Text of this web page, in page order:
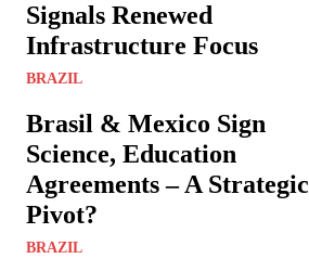
Signals Renewed
Infrastructure Focus
BRAZIL
Brasil & Mexico Sign
Science, Education
Agreements – A Strategic
Pivot?
BRAZIL